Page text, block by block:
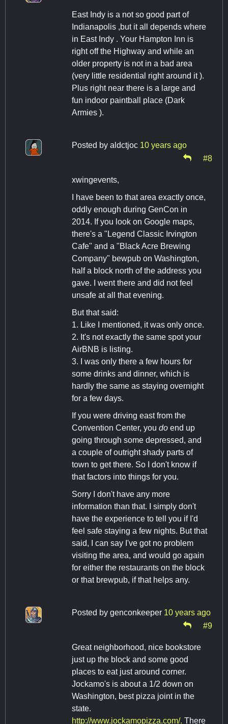
East Indy is a not so good part of
Indianapolis ,but it all depends where
in East Indy . Your Hampton Inn is
right off the Highway and while an
older property is not in a bad area
(very little residential right around it ).
Plus right near there is a large and
fun indoor paintball place (Dark
Armies ).
Posted by aldctjoc 10 years ago
#8
xwingevents,
I have been to that area exactly once,
oddly enough during GenCon in
2014. If you look on Google maps,
there's a "Legend Classic Irvington
Cafe" and a "Black Acre Brewing
Company" bewpub on Washington,
half a block north of the address you
gave. I went there and did not feel
unsafe at all that evening.
But that said:
1. Like I mentioned, it was only once.
2. It's not exactly the same spot your
AirBNB is listing.
3. I was only there a few hours for
some drinks and dinner, which is
hardly the same as staying overnight
for a few days.
If you were driving east from the
Convention Center, you do end up
going through some depressed, and
a couple of outright shady parts of
town to get there. So I don't know if
that factors into things for you.
Sorry I don't have any more
information than that. I simply don't
have the experience to tell you if I'd
feel safe staying a few nights. But that
said, I can say I've got no problem
visiting the area, and would go again
for either the restaurants on the block
or that brewpub, if that helps any.
Posted by genconkeeper 10 years ago
#9
Great neighborhood, nice bookstore
just up the block and some good
places to eat just around corner.
Jockamo's is about a 1/2 down on
Washington, best pizza joint in the
state.
http://www.jockamopizza.com/. There